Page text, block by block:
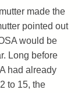
made the
pointed out
would be
Long before
had already
to 15, the